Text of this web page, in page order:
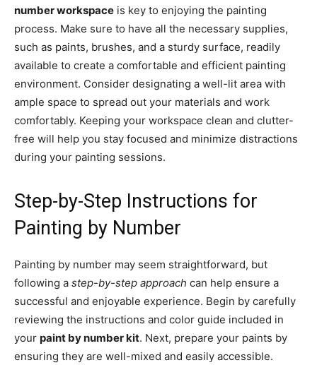
number workspace is key to enjoying the painting
process. Make sure to have all the necessary supplies,
such as paints, brushes, and a sturdy surface, readily
available to create a comfortable and efficient painting
environment. Consider designating a well-lit area with
ample space to spread out your materials and work
comfortably. Keeping your workspace clean and clutter-
free will help you stay focused and minimize distractions
during your painting sessions.
Step-by-Step Instructions for
Painting by Number
Painting by number may seem straightforward, but
following a step-by-step approach can help ensure a
successful and enjoyable experience. Begin by carefully
reviewing the instructions and color guide included in
your paint by number kit. Next, prepare your paints by
ensuring they are well-mixed and easily accessible.